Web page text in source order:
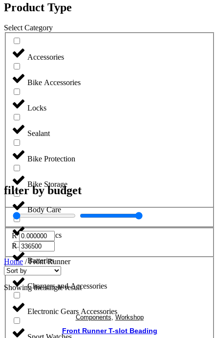
Product Type
Select Category
Accessories
Bike Accessories
Locks
Sealant
Bike Protection
Bike Storage
Body Care
Electronics
Batteries
Chargers and Accessories
Electronic Gears Accessories
filter by budget
R
R
Home / Front Runner
Showing the single result
Components, Workshop
Front Runner T-slot Beading